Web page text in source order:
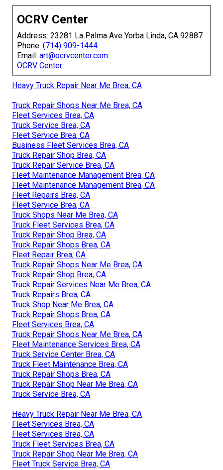
OCRV Center
Address: 23281 La Palma Ave Yorba Linda, CA 92887
Phone: (714) 909-1444
Email: art@ocrvcenter.com
OCRV Center
Heavy Truck Repair Near Me Brea, CA
Truck Repair Shops Near Me Brea, CA
Fleet Services Brea, CA
Truck Service Brea, CA
Fleet Service Brea, CA
Business Fleet Services Brea, CA
Truck Repair Shop Brea, CA
Truck Repair Service Brea, CA
Fleet Maintenance Management Brea, CA
Fleet Maintenance Management Brea, CA
Fleet Repairs Brea, CA
Fleet Service Brea, CA
Truck Shops Near Me Brea, CA
Truck Fleet Services Brea, CA
Truck Repair Shop Brea, CA
Truck Repair Shops Brea, CA
Fleet Repair Brea, CA
Truck Repair Shops Near Me Brea, CA
Truck Repair Shop Brea, CA
Truck Repair Services Near Me Brea, CA
Truck Repairs Brea, CA
Truck Shop Near Me Brea, CA
Truck Repair Shops Brea, CA
Fleet Services Brea, CA
Truck Repair Shops Near Me Brea, CA
Fleet Maintenance Services Brea, CA
Truck Service Center Brea, CA
Truck Fleet Maintenance Brea, CA
Truck Repair Shops Brea, CA
Truck Repair Shop Near Me Brea, CA
Truck Service Brea, CA
Heavy Truck Repair Near Me Brea, CA
Fleet Services Brea, CA
Fleet Services Brea, CA
Truck Fleet Services Brea, CA
Truck Repair Shop Near Me Brea, CA
Fleet Truck Service Brea, CA